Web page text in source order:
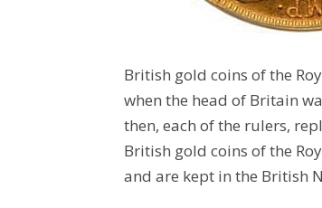
British gold coins of the
when the head of Britain
then, each of the rulers,
British gold coins of the
and are kept in the British